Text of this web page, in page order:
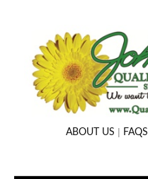
ABOUT US | FAQS